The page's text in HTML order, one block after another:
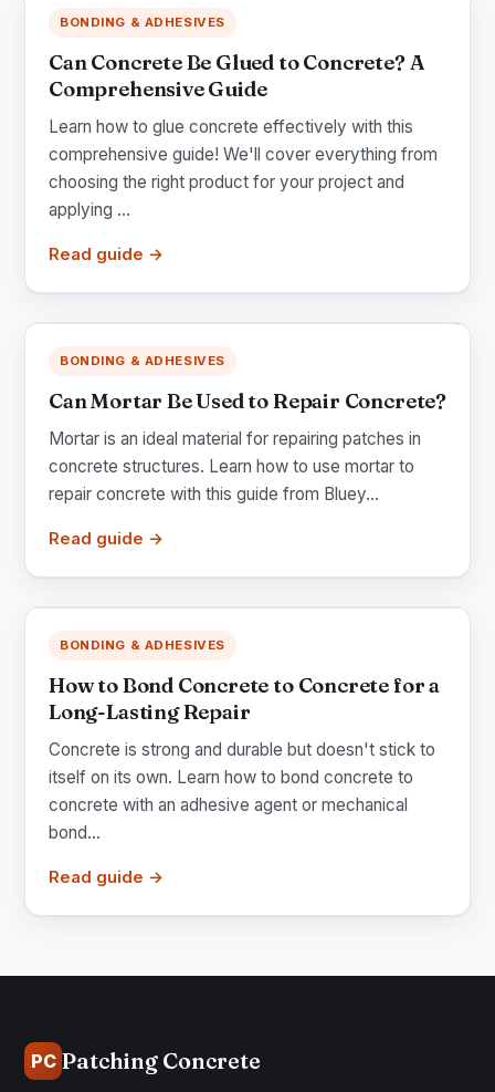
BONDING & ADHESIVES
Can Concrete Be Glued to Concrete? A
Comprehensive Guide
Learn how to glue concrete effectively with this
comprehensive guide! We'll cover everything from
choosing the right product for your project and
applying ...
Read guide →
BONDING & ADHESIVES
Can Mortar Be Used to Repair Concrete?
Mortar is an ideal material for repairing patches in
concrete structures. Learn how to use mortar to
repair concrete with this guide from Bluey...
Read guide →
BONDING & ADHESIVES
How to Bond Concrete to Concrete for a
Long-Lasting Repair
Concrete is strong and durable but doesn't stick to
itself on its own. Learn how to bond concrete to
concrete with an adhesive agent or mechanical
bond...
Read guide →
PC Patching Concrete